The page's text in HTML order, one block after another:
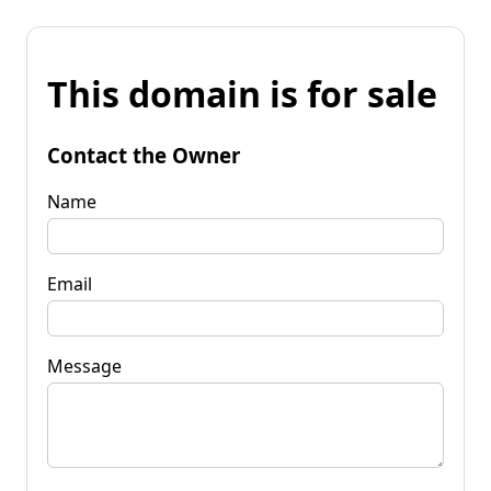
This domain is for sale
Contact the Owner
Name
Email
Message